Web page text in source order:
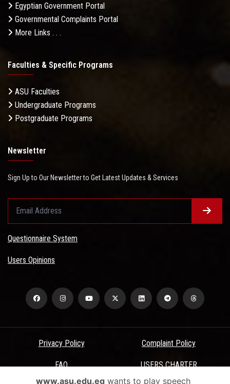
Egyptian Government Portal
Governmental Complaints Portal
More Links . . .
Faculties & Specific Programs
ASU Faculties
Undergraduate Programs
Postgraduate Programs
Newsletter
Sign Up to Our Newsletter to Get Latest Updates & Services
Questionnaire System
Users Opinions
Privacy Policy Complaint Policy
FAQ USERS CHARTER
www.asu.edu.egwants to play speech